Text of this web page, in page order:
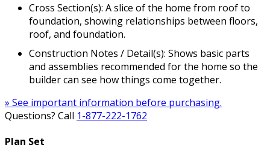
Cross Section(s): A slice of the home from roof to
foundation, showing relationships between floors,
roof, and foundation.
Construction Notes / Detail(s): Shows basic parts
and assemblies recommended for the home so the
builder can see how things come together.
» See important information before purchasing.
Questions? Call 1-877-222-1762
Plan Set